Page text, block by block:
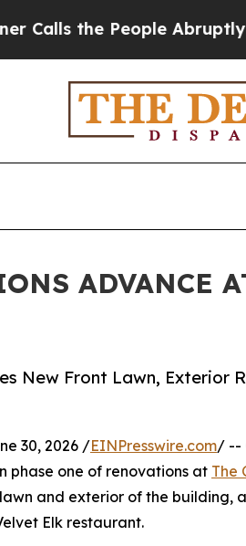
People Abruptly Laid off
ADVANCE
New Front Lawn, Exterior
30, 2026 /EINPresswire.com/ --
phase one of renovations at The
and exterior of the building,
Elk restaurant.